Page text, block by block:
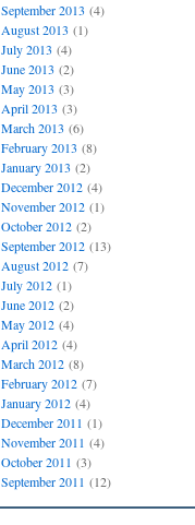
September 2013 (4)
August 2013 (1)
July 2013 (4)
June 2013 (2)
May 2013 (3)
April 2013 (3)
March 2013 (6)
February 2013 (8)
January 2013 (2)
December 2012(4)
November 2012(1)
October 2012(2)
September 2012(13)
August 2012(7)
July 2012(1)
June 2012(2)
May 2012(4)
April 2012(4)
March 2012(8)
February 2012(7)
January 2012(4)
December 2011 (1)
November 2011 (4)
October 2011 (3)
September 2011 (12)